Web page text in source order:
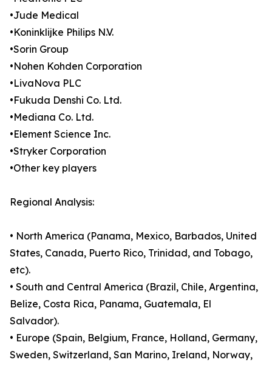
•Jude Medical
•Koninklijke Philips N.V.
•Sorin Group
•Nohen Kohden Corporation
•LivaNova PLC
•Fukuda Denshi Co. Ltd.
•Mediana Co. Ltd.
•Element Science Inc.
•Stryker Corporation
•Other key players
Regional Analysis:
• North America (Panama, Mexico, Barbados, United
States, Canada, Puerto Rico, Trinidad, and Tobago,
etc).
• South and Central America (Brazil, Chile, Argentina,
Belize, Costa Rica, Panama, Guatemala, El
Salvador).
• Europe (Spain, Belgium, France, Holland, Germany,
Sweden, Switzerland, San Marino, Ireland, Norway,